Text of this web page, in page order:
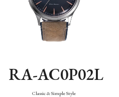
RA-AC0P02L
Classic & Simple Style